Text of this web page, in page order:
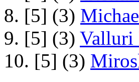
8. [5] (3)
9. [5] (3) Valluri
10. [5] (3)